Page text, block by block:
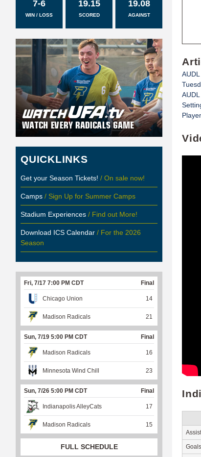
Goals
7-6
WIN / LOSS
19.15
SCORED
19.08
AGAINST
QUICKLINKS
Get your Season Tickets! / On sale now!
Camps / Sign Up for Summer Camps
Stadium Experiences / Find out More!
Download ICS Calendar / For the 2026
Season
Fri, 7/17 7:00 PM CDT Final
Chicago Union 14
Madison Radicals 21
Sun, 7/19 5:00 PM CDT Final
Madison Radicals 16
Minnesota Wind Chill 23
Sun, 7/26 5:00 PM CDT Final
Indianapolis AlleyCats 17
Madison Radicals 15
FULL SCHEDULE